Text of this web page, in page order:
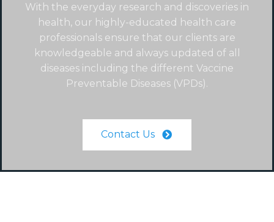
With the everyday research and discoveries in
health, our highly-educated health care
professionals ensure that our clients are
knowledgeable and always updated of all
diseases including the different Vaccine
Preventable Diseases (VPDs).
Contact Us